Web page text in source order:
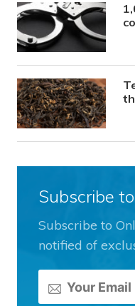
Subscribe
Subscribe to
notified of